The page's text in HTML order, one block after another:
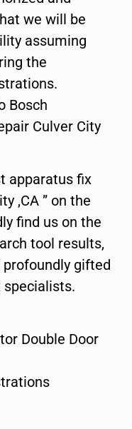
we will be
assuming
the
Bosch
Culver City
apparatus fix
,CA ” on the
find us on the
tool results,
gifted
specialists.
Double Door